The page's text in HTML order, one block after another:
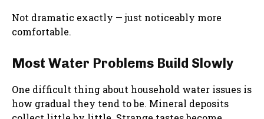
Not dramatic exactly — just noticeably more
comfortable.
Most Water Problems Build Slowly
One difficult thing about household water issues is
how gradual they tend to be. Mineral deposits